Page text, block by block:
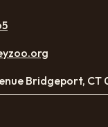
Bridgeport, CT